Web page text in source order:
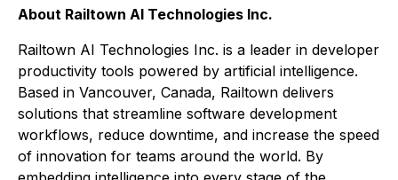
About Railtown AI Technologies Inc.
Railtown AI Technologies Inc. is a leader in developer
productivity tools powered by artificial intelligence.
Based in Vancouver, Canada, Railtown delivers
solutions that streamline software development
workflows, reduce downtime, and increase the speed
of innovation for teams around the world. By